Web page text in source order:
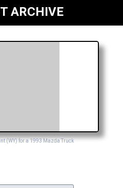
ARCHIVE
(WY) for a 1993 Mazda Truck